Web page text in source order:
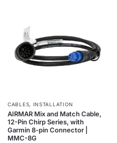
CABLES, INSTALLATION
AIRMAR Mix and Match Cable,
12-Pin Chirp Series, with
Garmin 8-pin Connector |
MMC-8G